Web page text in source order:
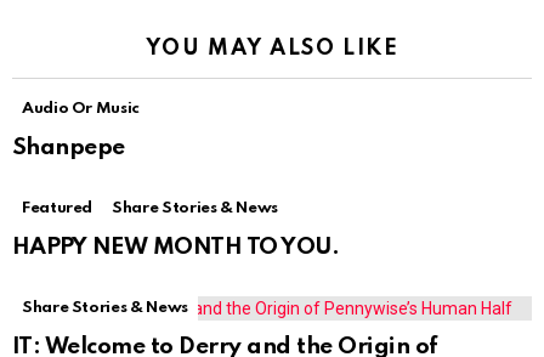
YOU MAY ALSO LIKE
Audio Or Music
Shanpepe
Featured Share Stories & News
HAPPY NEW MONTH TO YOU.
Share Stories & News
IT: Welcome to Derry and the Origin of